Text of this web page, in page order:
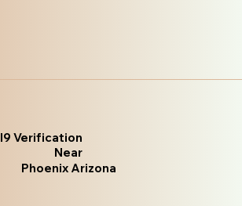
I9 Verification
Near
Phoenix Arizona